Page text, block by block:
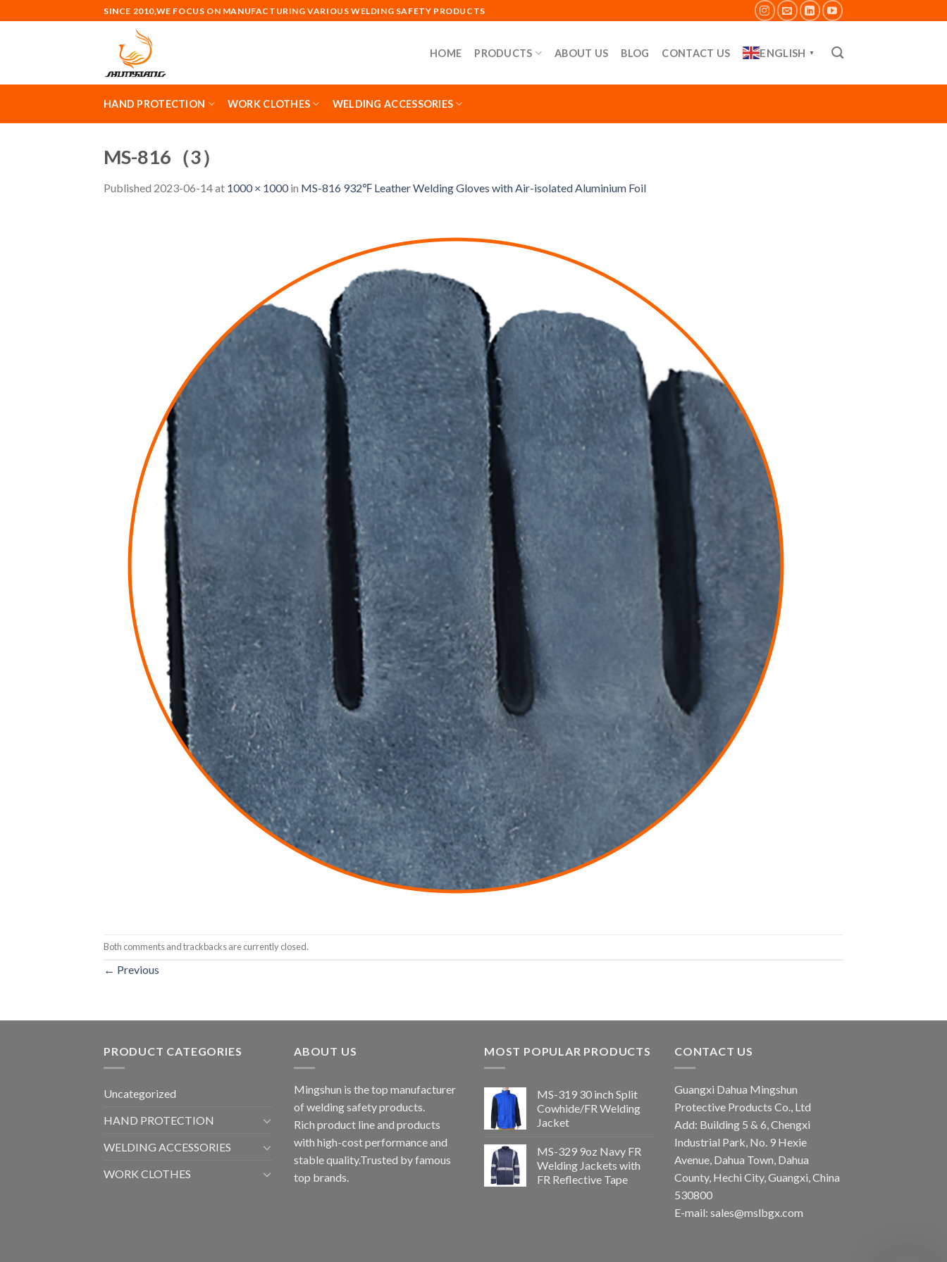
to
SINCE 2010,WE FOCUS ON MANUFACTURING VARIOUS WELDING SAFETY PRODUCTS
HOME PRODUCTS ABOUT US BLOG CONTACT US ENGLISH ▼
HAND PROTECTION WORK CLOTHES WELDING ACCESSORIES
MS-816（3）
Published 2023-06-14at 1000 × 1000in MS-816 932℉ Leather Welding Gloves with Air-isolated Aluminium Foil
Both comments and trackbacks are currently closed.
← Previous
PRODUCT CATEGORIES
Uncategorized
HAND PROTECTION
WELDING ACCESSORIES
WORK CLOTHES
ABOUT US
Mingshun is the top manufacturer
of welding safety products.
Rich product line and products
with high-cost performance and
stable quality.Trusted by famous
top brands.
MOST POPULAR PRODUCTS
MS-319 30 inch Split
Cowhide/FR Welding
Jacket
MS-329 9oz Navy FR
Welding Jackets with
FR Reflective Tape
CONTACT US
Guangxi Dahua Mingshun
Protective Products Co., Ltd
Add: Building 5 & 6, Chengxi
Industrial Park, No. 9 Hexie
Avenue, Dahua Town, Dahua
County, Hechi City, Guangxi, China
530800
E-mail: sales@mslbgx.com